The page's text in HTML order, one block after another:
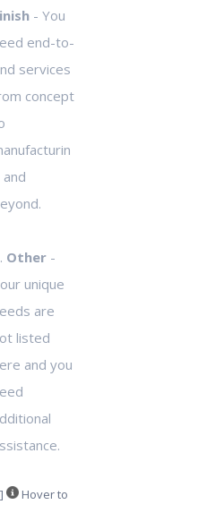
- You
end-to-
services
concept
and
Other
unique
are
listed
and you
Hover to